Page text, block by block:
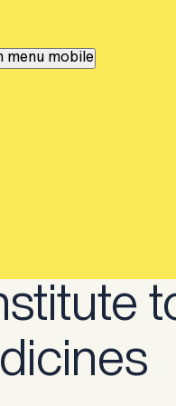
menu mobile
Bio